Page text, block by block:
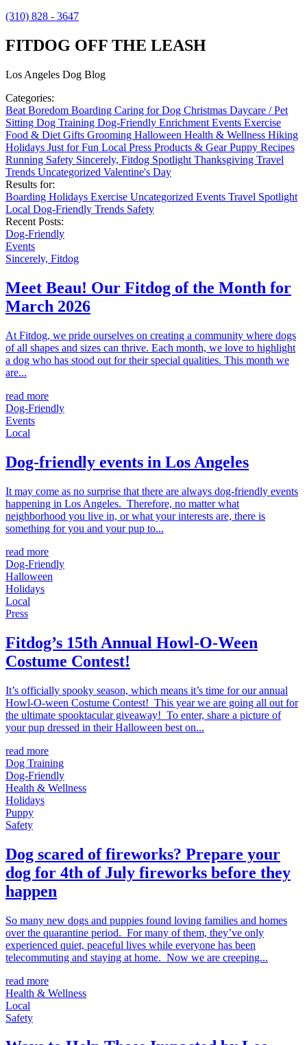
(310) 828 - 3647
FITDOG OFF THE LEASH
Los Angeles Dog Blog
Categories:
Beat Boredom Boarding Caring for Dog Christmas Daycare / Pet
Sitting Dog Training Dog-Friendly Enrichment Events Exercise
Food & Diet Gifts Grooming Halloween Health & Wellness Hiking
Holidays Just for Fun Local Press Products & GearPuppy Recipes
Running Safety Sincerely, Fitdog Spotlight Thanksgiving Travel
Trends Uncategorized Valentine's Day
Results for:
Boarding Holidays Exercise Uncategorized Events Travel Spotlight
Local Dog-Friendly Trends Safety
Recent Posts:
Dog-Friendly
Events
Sincerely, Fitdog
Meet Beau! Our Fitdog of the Month for
March 2026
At Fitdog, we pride ourselves on creating a community where dogs
of all shapes and sizes can thrive. Each month, we love to highlight
a dog who has stood out for their special qualities. This month we
are...
read more
Dog-Friendly
Events
Local
Dog-friendly events in Los Angeles
It may come as no surprise that there are always dog-friendly events
happening in Los Angeles. Therefore, no matter what
neighborhood you live in, or what your interests are, there is
something for you and your pup to...
read more
Dog-Friendly
Halloween
Holidays
Local
Press
Fitdog’s 15th Annual Howl-O-Ween
Costume Contest!
It’s officially spooky season, which means it’s time for our annual
Howl-O-ween Costume Contest! This year we are going all out for
the ultimate spooktacular giveaway! To enter, share a picture of
your pup dressed in their Halloween best on...
read more
Dog Training
Dog-Friendly
Health & Wellness
Holidays
Puppy
Safety
Dog scared of fireworks? Prepare your
dog for 4th of July fireworks before they
happen
So many new dogs and puppies found loving families and homes
over the quarantine period. For many of them, they’ve only
experienced quiet, peaceful lives while everyone has been
telecommuting and staying at home. Now we are creeping...
read more
Health & Wellness
Local
Safety